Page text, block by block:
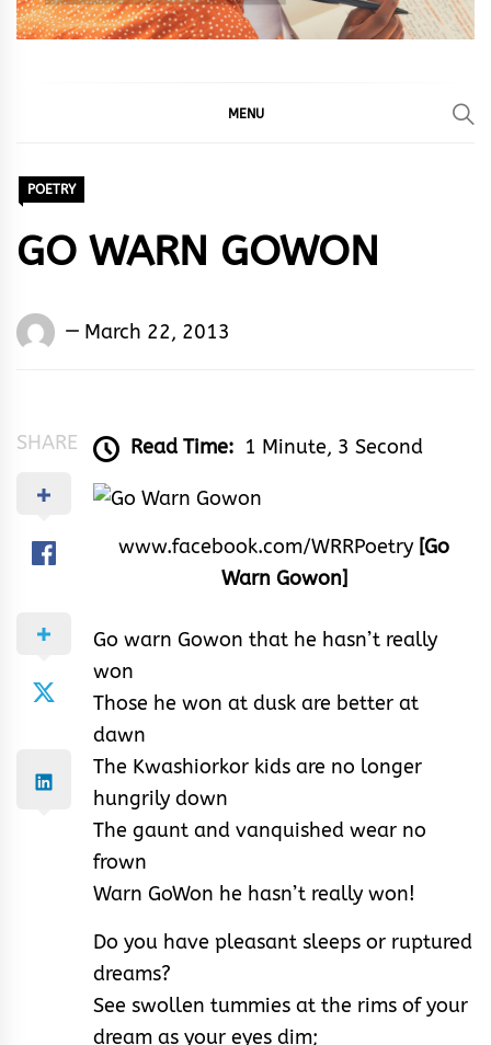
MENU
POETRY
GO WARN GOWON
Words
March 22, 2013
SHARE Read Time: 1 Minute, 3 Second
www.facebook.com/WRRPoetry [Go
Warn Gowon]
Go warn Gowon that he hasn’t really
won
Those he won at dusk are better at
dawn
The Kwashiorkor kids are no longer
hungrily down
The gaunt and vanquished wear no
frown
Warn GoWon he hasn’t really won!
Do you have pleasant sleeps or ruptured
dreams?
See swollen tummies at the rims of your
dream as your eyes dim;